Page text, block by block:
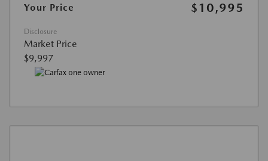
Your Price
$10,995
Disclosure
Market Price
$9,997